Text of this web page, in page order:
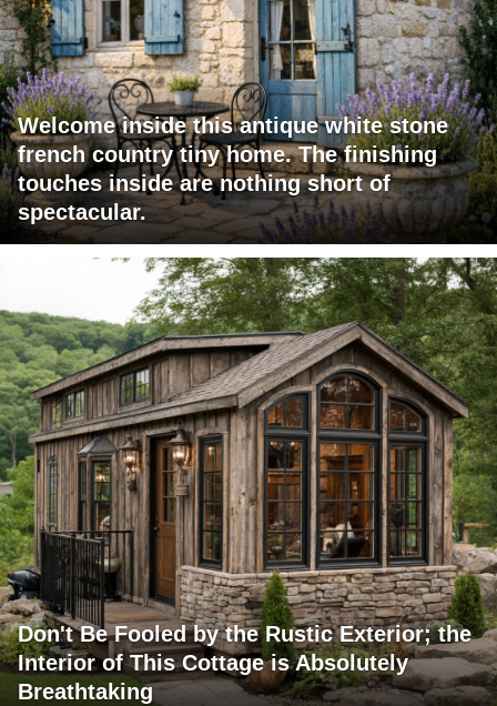
Welcome inside this antique white stone
french country tiny home. The finishing
touches inside are nothing short of
spectacular.
Don't Be Fooled by the Rustic Exterior; the
Interior of This Cottage is Absolutely
Breathtaking